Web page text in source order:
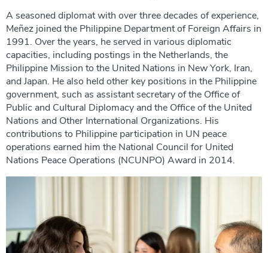
A seasoned diplomat with over three decades of experience,
Meñez joined the Philippine Department of Foreign Affairs in
1991. Over the years, he served in various diplomatic
capacities, including postings in the Netherlands, the
Philippine Mission to the United Nations in New York, Iran,
and Japan. He also held other key positions in the Philippine
government, such as assistant secretary of the Office of
Public and Cultural Diplomacy and the Office of the United
Nations and Other International Organizations. His
contributions to Philippine participation in UN peace
operations earned him the National Council for United
Nations Peace Operations (NCUNPO) Award in 2014.